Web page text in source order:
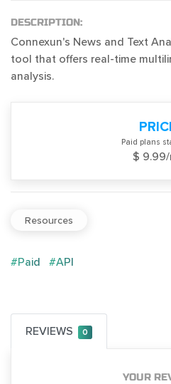
DESCRIPTION:
Connexun's News and Text
tool that offers real-time
analysis.
Paid plans
$
Resources
#Paid #API
REVIEWS 0
YOUR